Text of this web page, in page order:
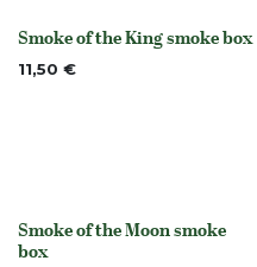
None
Smoke of the King smoke box
11,50 €
None
Smoke of the Moon smoke
box